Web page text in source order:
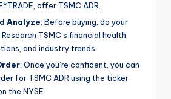
offer TSMC ADR.
Analyze: Before buying, do your
TSMC’s financial health,
and industry trends.
: Once you’re confident, you can
for TSMC ADR using the ticker
the NYSE.